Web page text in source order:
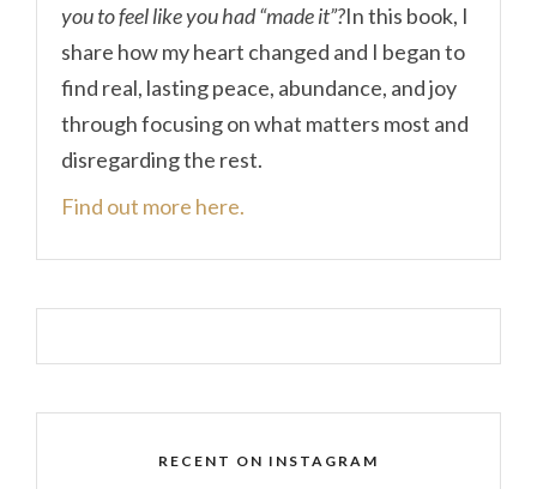
you to feel like you had “made it”?In this book, I
share how my heart changed and I began to
find real, lasting peace, abundance, and joy
through focusing on what matters most and
disregarding the rest.
Find out more here.
RECENT ON INSTAGRAM